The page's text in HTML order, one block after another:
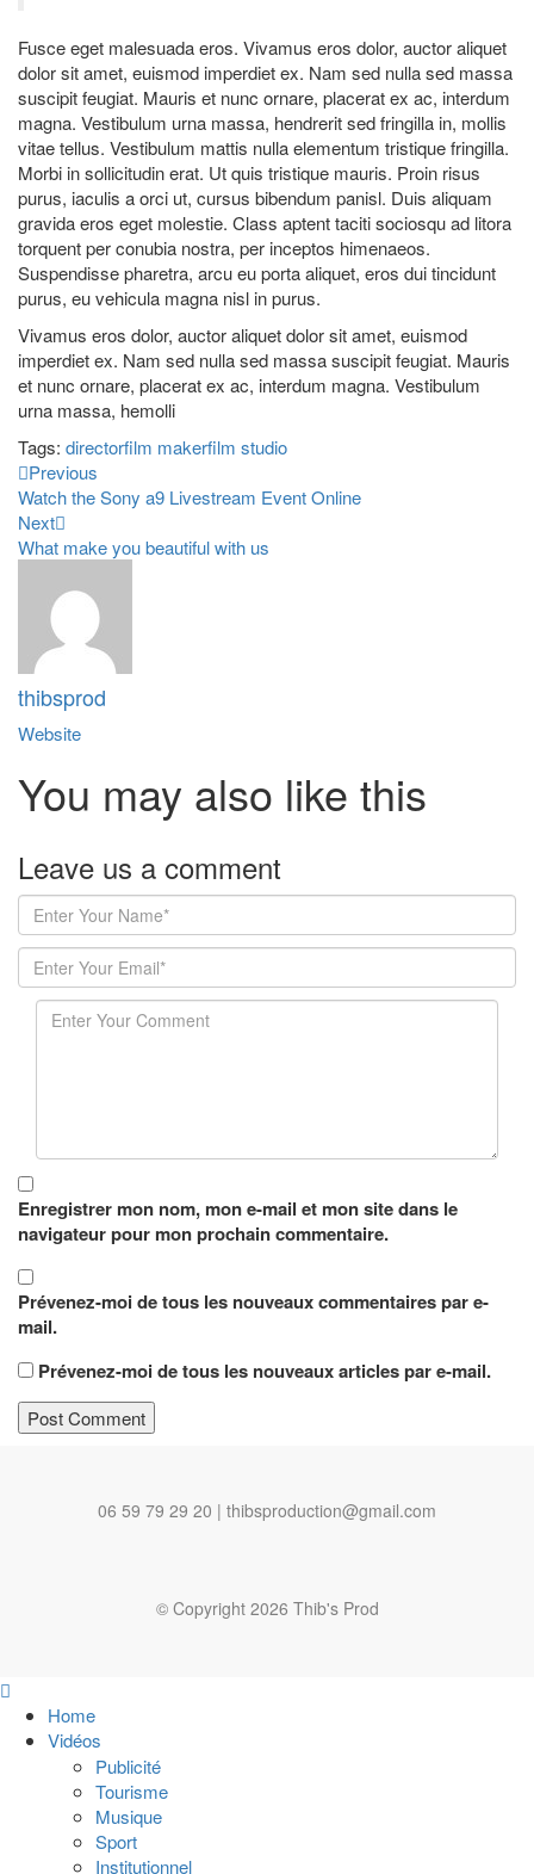
Fusce eget malesuada eros. Vivamus eros dolor, auctor aliquet
dolor sit amet, euismod imperdiet ex. Nam sed nulla sed massa
suscipit feugiat. Mauris et nunc ornare, placerat ex ac, interdum
magna. Vestibulum urna massa, hendrerit sed fringilla in, mollis
vitae tellus. Vestibulum mattis nulla elementum tristique fringilla.
Morbi in sollicitudin erat. Ut quis tristique mauris. Proin risus
purus, iaculis a orci ut, cursus bibendum panisl. Duis aliquam
gravida eros eget molestie. Class aptent taciti sociosqu ad litora
torquent per conubia nostra, per inceptos himenaeos.
Suspendisse pharetra, arcu eu porta aliquet, eros dui tincidunt
purus, eu vehicula magna nisl in purus.
Vivamus eros dolor, auctor aliquet dolor sit amet, euismod
imperdiet ex. Nam sed nulla sed massa suscipit feugiat. Mauris
et nunc ornare, placerat ex ac, interdum magna. Vestibulum
urna massa, hemolli
Tags: directorfilm makerfilm studio
Previous
Watch the Sony a9 Livestream Event Online
Next
What make you beautiful with us
thibsprod
Website
You may also like this
Leave us a comment
Enregistrer mon nom, mon e-mail et mon site dans le
navigateur pour mon prochain commentaire.
Prévenez-moi de tous les nouveaux commentaires par e-
mail.
Prévenez-moi de tous les nouveaux articles par e-mail.
06 59 79 29 20 | thibsproduction@gmail.com
© Copyright 2026 Thib's Prod
Home
Vidéos
Publicité
Tourisme
Musique
Sport
Institutionnel